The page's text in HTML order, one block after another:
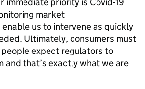
market
us to intervene as quickly
Ultimately, consumers must
expect regulators to
and that’s exactly what we are